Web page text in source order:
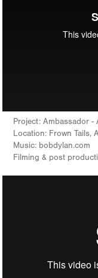
Project: Ambassador
Location: Frown Tails,
Music: bobdylan.com
Filming & post